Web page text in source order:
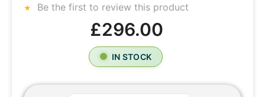
Be the first to review this product
£296.00
IN STOCK